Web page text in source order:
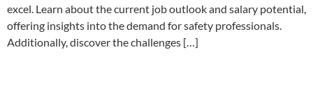
excel. Learn about the current job outlook and salary potential,
offering insights into the demand for safety professionals.
Additionally, discover the challenges […]